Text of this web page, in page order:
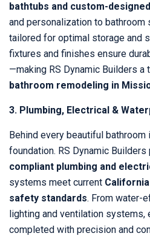
bathtubs and custom-
and personalization to bathroom
tailored for optimal storage and
fixtures and finishes ensure
—making RS Dynamic Builders a
bathroom remodeling in
3. Plumbing, Electrical &
Behind every beautiful
foundation. RS Dynamic
compliant plumbing and
systems meet current
safety standards. From water-
lighting and ventilation systems,
completed with precision and